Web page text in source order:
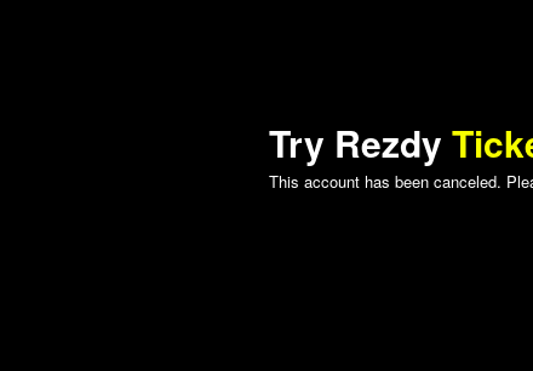
Try Rezdy
This account has been canceled.